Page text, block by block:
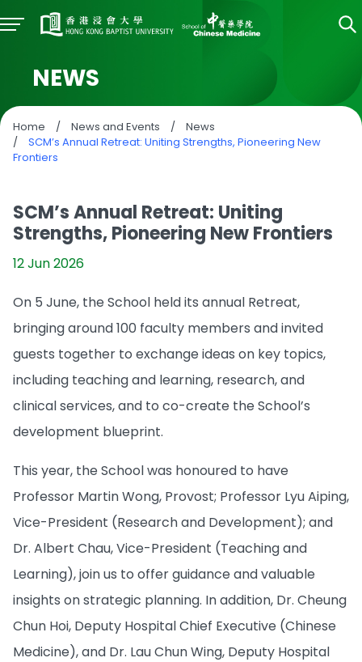
NEWS
Home / News and Events /
News
/
SCM’s Annual Retreat: Uniting Strengths, Pioneering New
Frontiers
SCM’s Annual Retreat: Uniting
Strengths, Pioneering New Frontiers
12 Jun 2026
On 5 June, the School held its annual Retreat,
bringing around 100 faculty members and invited
guests together to exchange ideas on key topics,
including teaching and learning, research, and
clinical services, and to co-create the School’s
development blueprint.
This year, the School was honoured to have
Professor Martin Wong, Provost; Professor Lyu Aiping,
Vice-President (Research and Development); and
Dr. Albert Chau, Vice-President (Teaching and
Learning), join us to offer guidance and valuable
insights on strategic planning. In addition, Dr. Cheung
Chun Hoi, Deputy Hospital Chief Executive (Chinese
Medicine), and Dr. Lau Chun Wing, Deputy Hospital